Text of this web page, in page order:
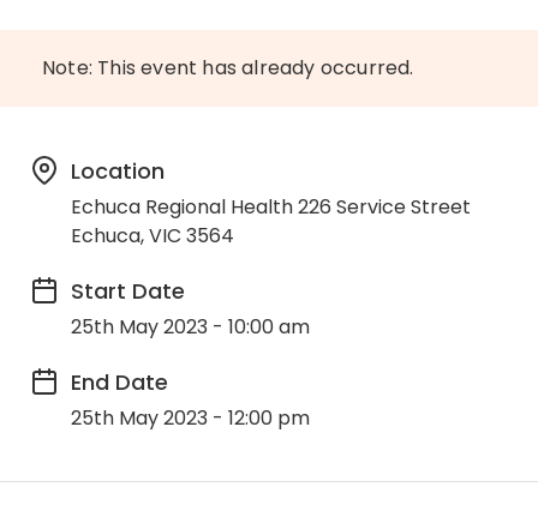
Note: This event has already occurred.
Location
Echuca Regional Health 226 Service Street
Echuca, VIC 3564
Start Date
25th May 2023 - 10:00 am
End Date
25th May 2023 - 12:00 pm